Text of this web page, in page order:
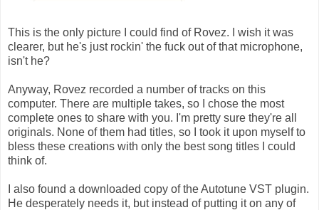
This is the only picture I could find of Rovez. I wish it was
clearer, but he's just rockin' the fuck out of that microphone,
isn't he?
Anyway, Rovez recorded a number of tracks on this
computer. There are multiple takes, so I chose the most
complete ones to share with you. I'm pretty sure they're all
originals. None of them had titles, so I took it upon myself to
bless these creations with only the best song titles I could
think of.
I also found a downloaded copy of the Autotune VST plugin.
He desperately needs it, but instead of putting it on any of